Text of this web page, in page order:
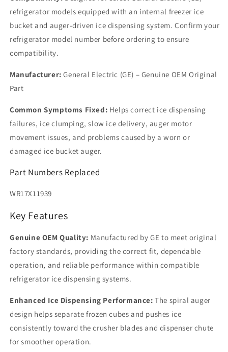
refrigerator models equipped with an internal freezer ice
bucket and auger-driven ice dispensing system. Confirm your
refrigerator model number before ordering to ensure
compatibility.
Manufacturer: General Electric (GE) – Genuine OEM Original
Part
Common Symptoms Fixed: Helps correct ice dispensing
failures, ice clumping, slow ice delivery, auger motor
movement issues, and problems caused by a worn or
damaged ice bucket auger.
Part Numbers Replaced
WR17X11939
Key Features
Genuine OEM Quality: Manufactured by GE to meet original
factory standards, providing the correct fit, dependable
operation, and reliable performance within compatible
refrigerator ice dispensing systems.
Enhanced Ice Dispensing Performance: The spiral auger
design helps separate frozen cubes and pushes ice
consistently toward the crusher blades and dispenser chute
for smoother operation.